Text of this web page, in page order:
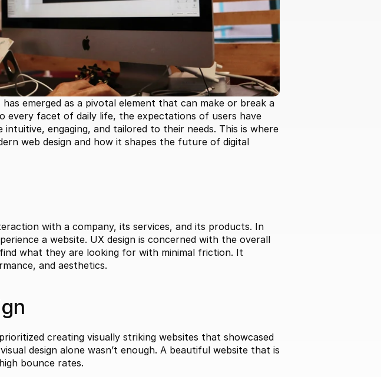
emerged as a pivotal element that can make or break a
every facet of daily life, the expectations of users have
engaging, and tailored to their needs. This is where
web design and how it shapes the future of digital
with a company, its services, and its products. In
a website. UX design is concerned with the overall
what they are looking for with minimal friction. It
and aesthetics.
creating visually striking websites that showcased
design alone wasn’t enough. A beautiful website that is
bounce rates.